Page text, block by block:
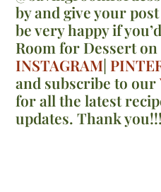
by and give your
be very happy if
Room for Dessert on
INSTAGRAM|
and subscribe to our
for all the latest
updates. Thank you!!!